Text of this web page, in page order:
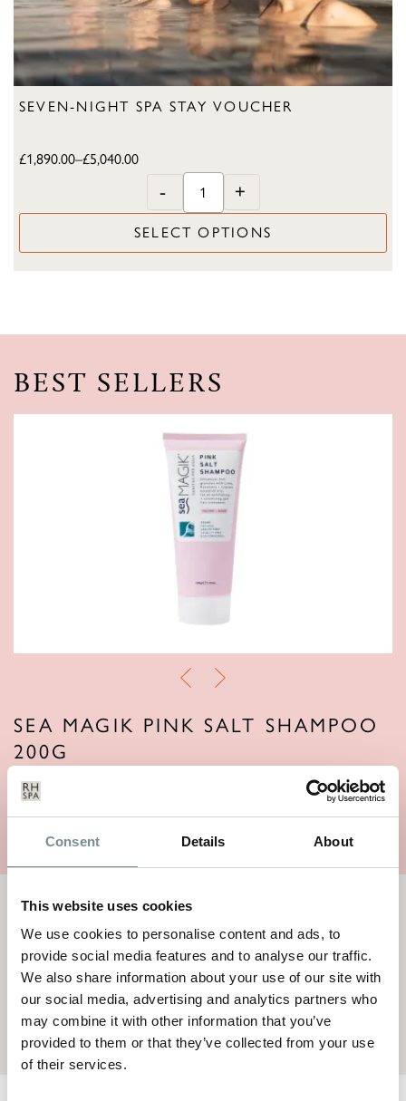
Consent Details About
This website uses cookies
We use cookies to personalise content and ads, to
provide social media features and to analyse our traffic.
We also share information about your use of our site with
our social media, advertising and analytics partners who
may combine it with other information that you’ve
provided to them or that they’ve collected from your use
of their services.
SEVEN-NIGHT SPA STAY VOUCHER
£1,890.00–£5,040.00
- +
SELECT OPTIONS
BEST SELLERS
SEA MAGIK PINK SALT SHAMPOO
200G
VIEW ITEM
TERMS AND CONDITIONS
By making a request for goods you are offering to purchase a
product(s), which we will accept to sell to you subject to the
terms and conditions
TERMS & CONDITIONS